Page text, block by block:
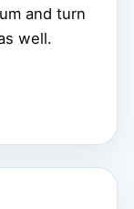
and turn
well.